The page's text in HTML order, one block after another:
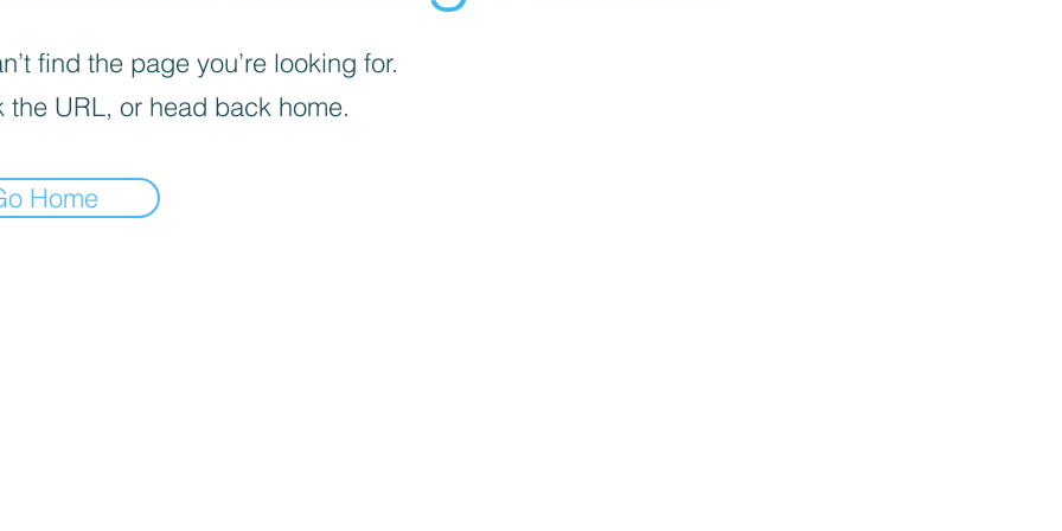
find the page you’re looking for.
the URL, or head back home.
Home